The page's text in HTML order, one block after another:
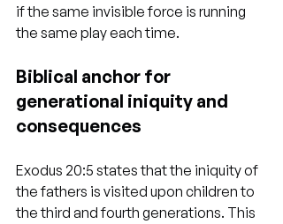
if the same invisible force is running
the same play each time.
Biblical anchor for
generational iniquity and
consequences
Exodus 20:5 states that the iniquity of
the fathers is visited upon children to
the third and fourth generations. This